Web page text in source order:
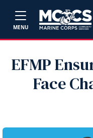
MENU
EFMP
Face